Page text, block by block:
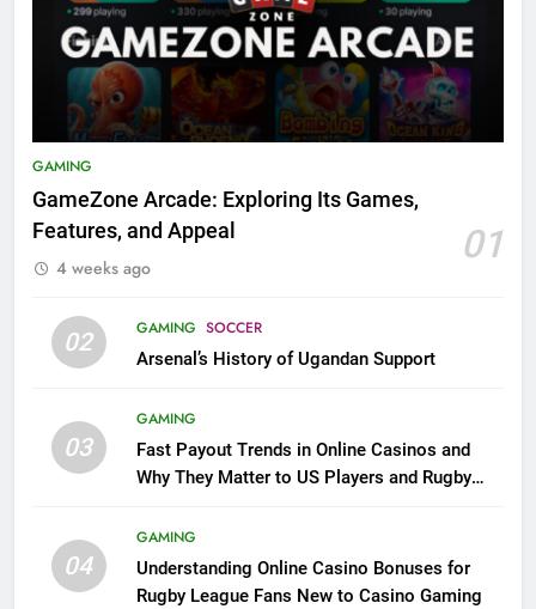
GAMING
GameZone Arcade: Exploring Its Games,
Features, and Appeal
01
4 weeks ago
02 GAMING SOCCER
Arsenal’s History of Ugandan Support
03
GAMING
Fast Payout Trends in Online Casinos and
Why They Matter to US Players and Rugby
04
GAMING
Understanding Online Casino Bonuses for
Rugby League Fans New to Casino Gaming